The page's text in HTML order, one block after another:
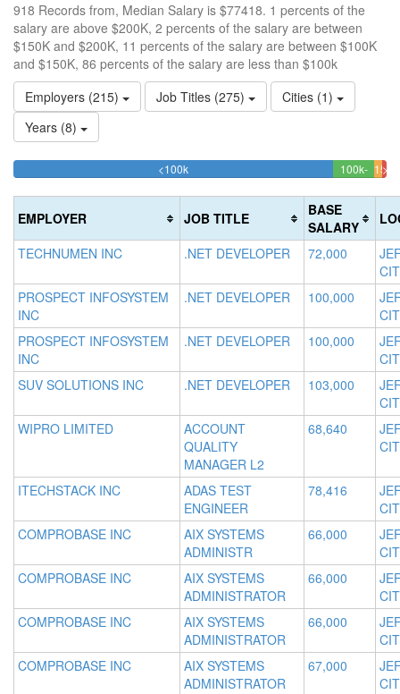
918 Records from, Median Salary is $77418. 1 percents of the
salary are above $200K, 2 percents of the salary are between
$150K and $200K, 11 percents of the salary are between $100K
and $150K, 86 percents of the salary are less than $100k
Employers (215)
Job Titles (275)
Cities (1)
Years (8)
<100k85.62091503268%
100k-
EMPLOYER JOB TITLE
BASE
SALARY
TECHNUMEN INC
.NET DEVELOPER 72,000
PROSPECT INFOSYSTEM
INC
.NET DEVELOPER 100,000
PROSPECT INFOSYSTEM
INC
.NET DEVELOPER 100,000
SUV SOLUTIONS INC
.NET DEVELOPER 103,000
WIPRO LIMITED
ACCOUNT
QUALITY
MANAGER L2
68,640
ITECHSTACK INC
ADAS TEST
ENGINEER
78,416
COMPROBASE INC
AIX SYSTEMS
ADMINISTR
66,000
COMPROBASE INC
AIX SYSTEMS
ADMINISTRATOR
66,000
COMPROBASE INC
AIX SYSTEMS
ADMINISTRATOR
66,000
COMPROBASE INC
AIX SYSTEMS
ADMINISTRATOR
67,000